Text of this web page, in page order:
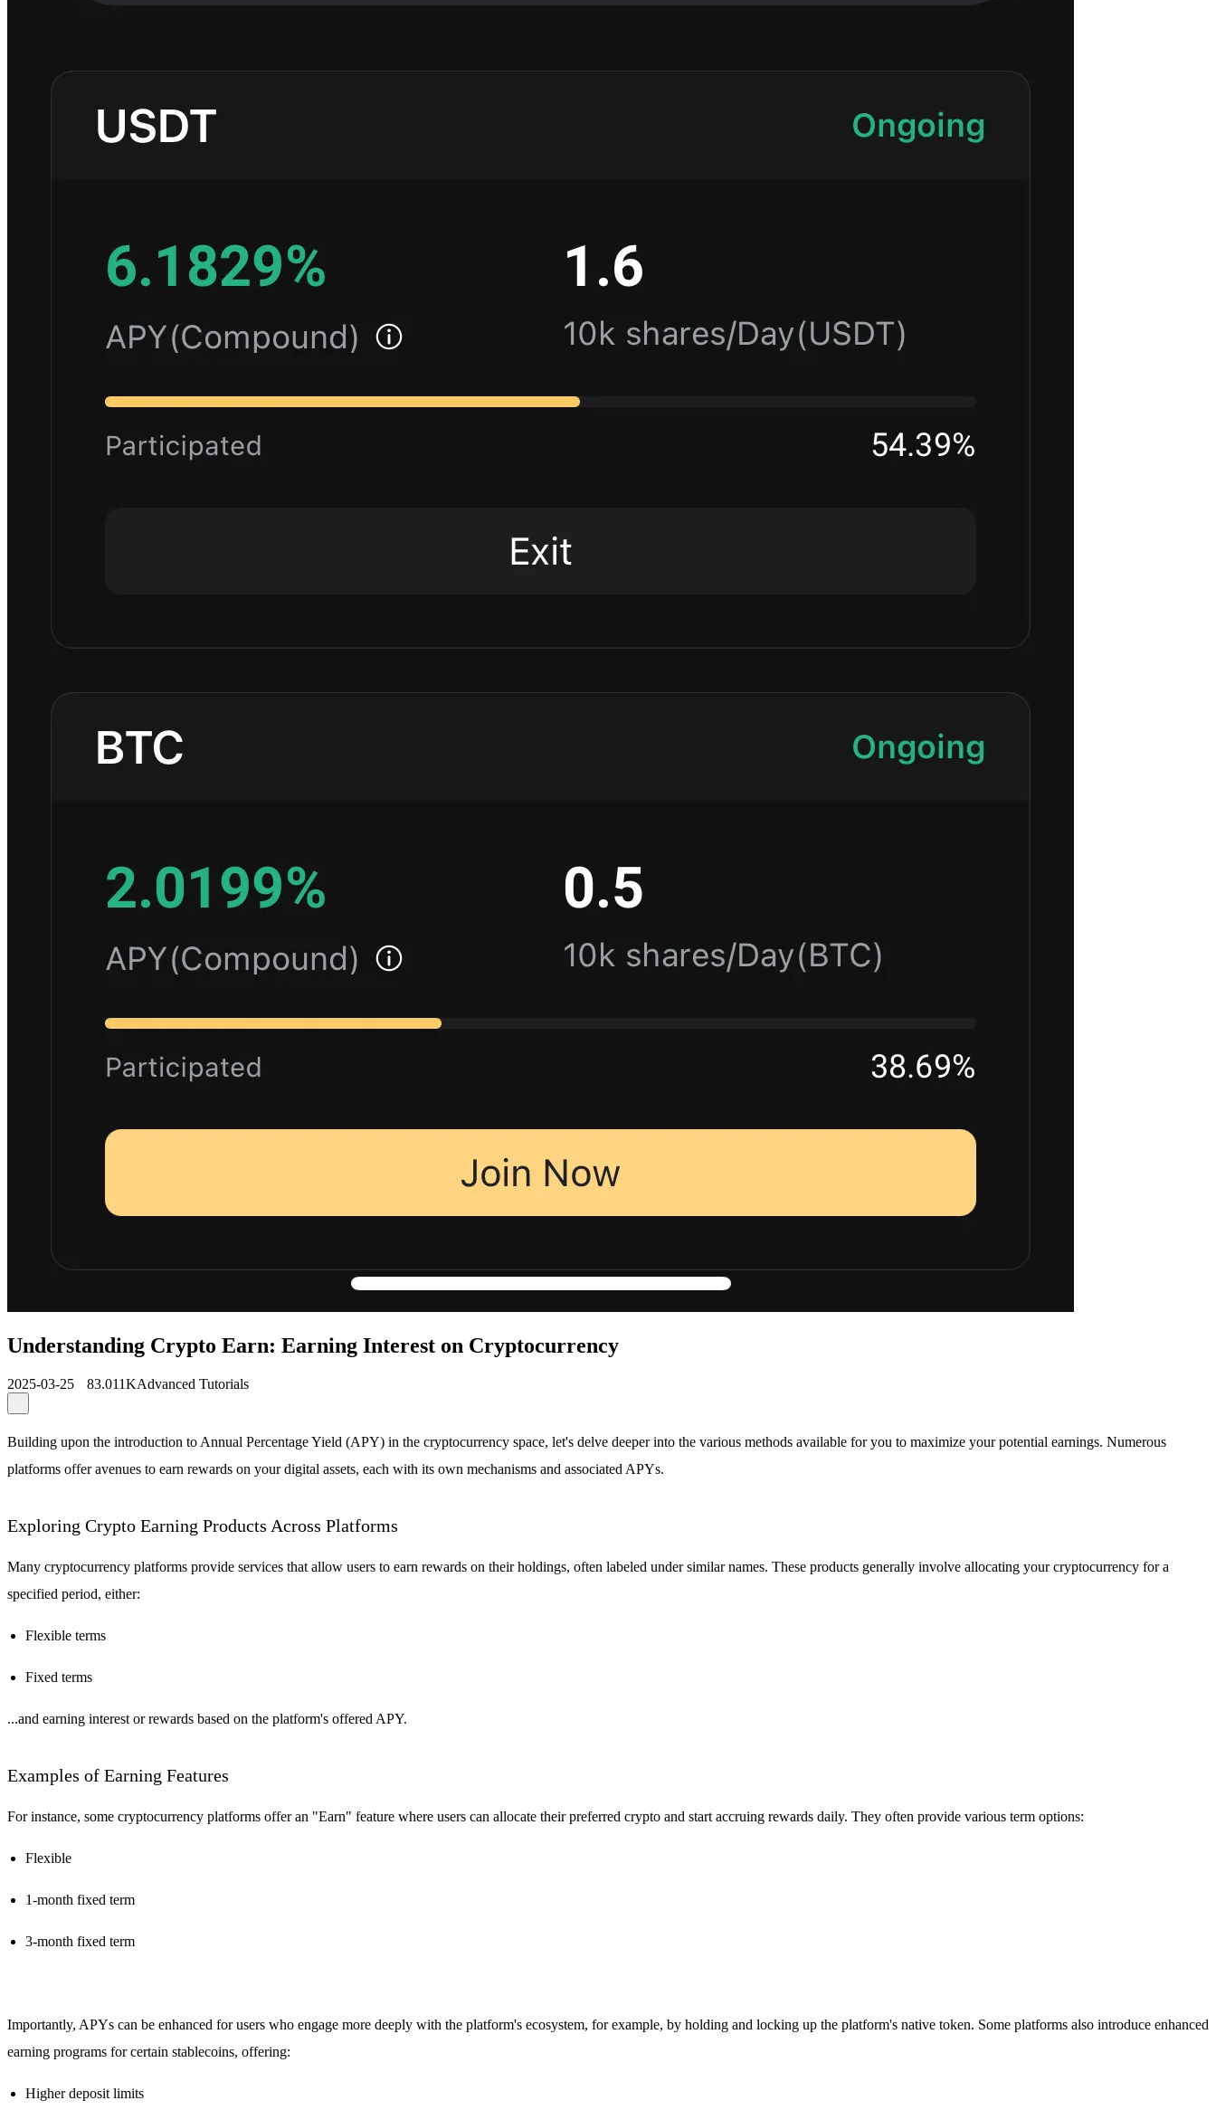
Understanding Crypto Earn: Earning Interest on Cryptocurrency
2025-03-25 83.011KAdvanced Tutorials
Building upon the introduction to Annual Percentage Yield (APY) in the cryptocurrency space, let's delve deeper into the various methods available for you to maximize your potential earnings. Numerous
platforms offer avenues to earn rewards on your digital assets, each with its own mechanisms and associated APYs.
Exploring Crypto Earning Products Across Platforms
Many cryptocurrency platforms provide services that allow users to earn rewards on their holdings, often labeled under similar names. These products generally involve allocating your cryptocurrency for a
specified period, either:
Flexible terms
Fixed terms
...and earning interest or rewards based on the platform's offered APY.
Examples of Earning Features
For instance, some cryptocurrency platforms offer an "Earn" feature where users can allocate their preferred crypto and start accruing rewards daily. They often provide various term options:
Flexible
1-month fixed term
3-month fixed term
Importantly, APYs can be enhanced for users who engage more deeply with the platform's ecosystem, for example, by holding and locking up the platform's native token. Some platforms also introduce enhanced
earning programs for certain stablecoins, offering:
Higher deposit limits